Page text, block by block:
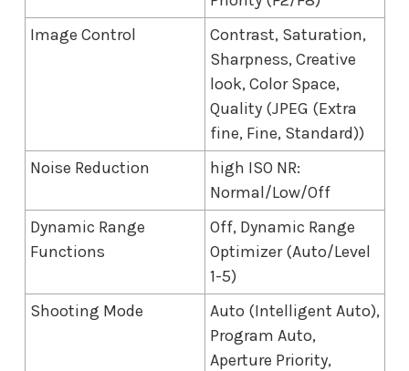
Image Control
Contrast, Saturation,
Sharpness, Creative
look, Color Space,
Quality (JPEG (Extra
fine, Fine, Standard))
Noise Reduction
high ISO NR:
Normal/Low/Off
Dynamic Range
Functions
Off, Dynamic Range
Optimizer (Auto/Level
1-5)
Shooting Mode
Auto (Intelligent Auto),
Program Auto,
Aperture Priority,